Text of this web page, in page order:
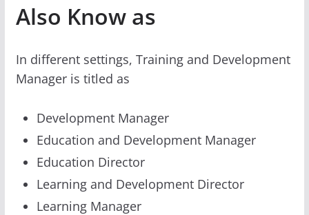
Also Know as
In different settings, Training and Development
Manager is titled as
Development Manager
Education and Development Manager
Education Director
Learning and Development Director
Learning Manager